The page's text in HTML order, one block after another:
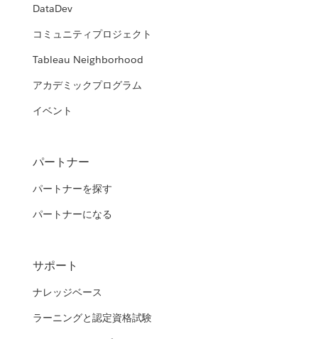
DataDev
コミュニティプロジェクト
Tableau Neighborhood
アカデミックプログラム
イベント
パートナー
パートナーを探す
パートナーになる
サポート
ナレッジベース
ラーニングと認定資格試験